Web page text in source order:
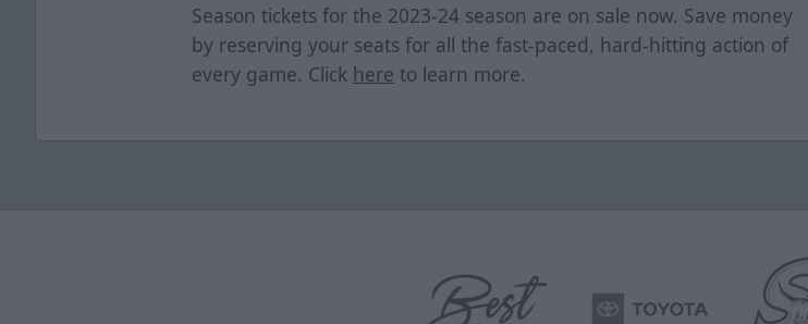
Season tickets for the 2023-24 season are on sale now. Save money
by reserving your seats for all the fast-paced, hard-hitting action of
every game. Click here to learn more.